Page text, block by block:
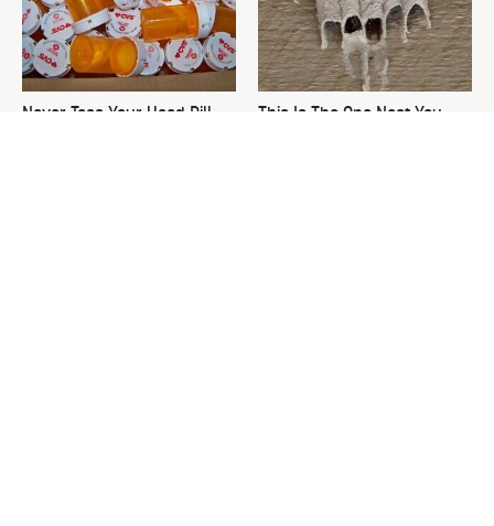
Never Toss Your Used Pill
This Is The One Nest You